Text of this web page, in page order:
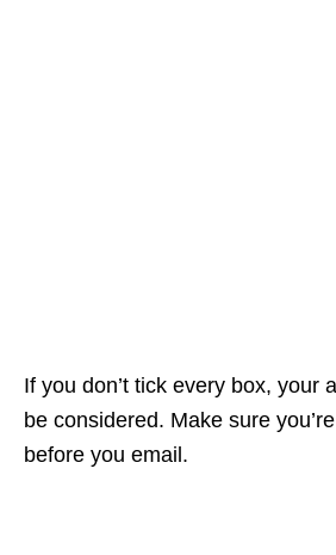
If you don’t tick every box, your
be considered. Make sure
before you email.